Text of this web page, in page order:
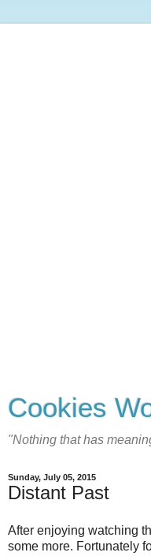
Cookies
"Nothing that has
Sunday, July 05, 2015
Distant Past
After enjoying watching
some more. Fortunately